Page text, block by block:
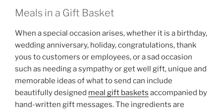
Meals in a Gift Basket
When a special occasion arises, whether it is a birthday,
wedding anniversary, holiday, congratulations, thank
yous to customers or employees, or a sad occasion
such as needing a sympathy or get well gift, unique and
memorable ideas of what to send can include
beautifully designed meal gift baskets accompanied by
hand-written gift messages. The ingredients are